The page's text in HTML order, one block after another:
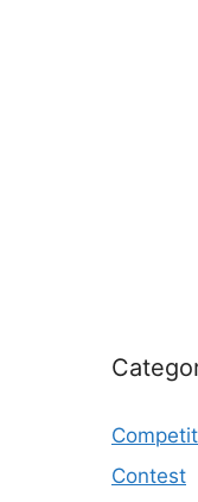
Contest